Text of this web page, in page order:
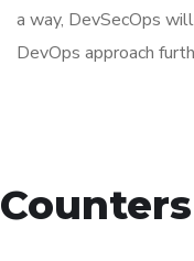
a way, DevSecOps
DevOps approach
Counters